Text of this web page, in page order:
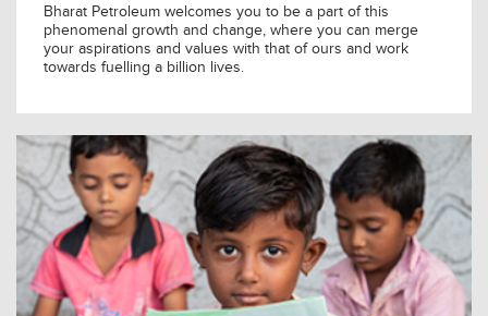
Bharat Petroleum welcomes you to be a part of this
phenomenal growth and change, where you can merge
your aspirations and values with that of ours and work
towards fuelling a billion lives.